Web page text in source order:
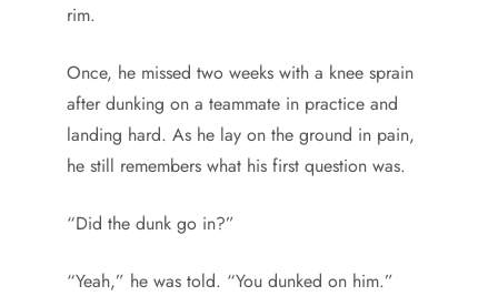
rim.
Once, he missed two weeks with a knee sprain
after dunking on a teammate in practice and
landing hard. As he lay on the ground in pain,
he still remembers what his first question was.
“Did the dunk go in?”
“Yeah,” he was told. “You dunked on him.”